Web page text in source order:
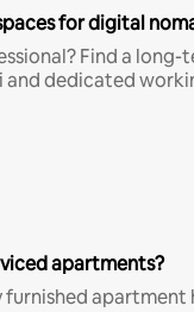
for digital
Find a long-
and dedicated
apartments?
furnished apartment